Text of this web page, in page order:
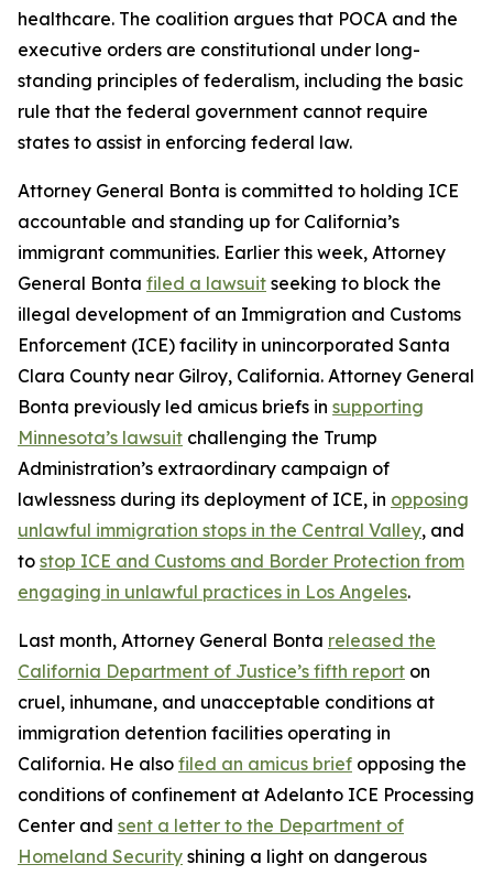
healthcare. The coalition argues that POCA and the
executive orders are constitutional under long-
standing principles of federalism, including the basic
rule that the federal government cannot require
states to assist in enforcing federal law.
Attorney General Bonta is committed to holding ICE
accountable and standing up for California’s
immigrant communities. Earlier this week, Attorney
General Bonta filed a lawsuit seeking to block the
illegal development of an Immigration and Customs
Enforcement (ICE) facility in unincorporated Santa
Clara County near Gilroy, California. Attorney General
Bonta previously led amicus briefs in supporting
Minnesota’s lawsuit challenging the Trump
Administration’s extraordinary campaign of
lawlessness during its deployment of ICE, in opposing
unlawful immigration stops in the Central Valley, and
to stop ICE and Customs and Border Protection from
engaging in unlawful practices in Los Angeles.
Last month, Attorney General Bonta released the
California Department of Justice’s fifth report on
cruel, inhumane, and unacceptable conditions at
immigration detention facilities operating in
California. He also filed an amicus brief opposing the
conditions of confinement at Adelanto ICE Processing
Center and sent a letter to the Department of
Homeland Security shining a light on dangerous